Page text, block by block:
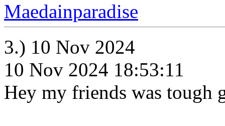
Maedainparadise
3.) 10 Nov 2024
10 Nov 2024 18:53:11
Hey my friends was tough